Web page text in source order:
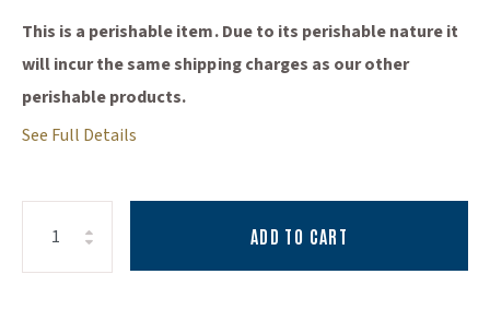
This is a perishable item. Due to its perishable nature it
will incur the same shipping charges as our other
perishable products.
See Full Details
Quantity:Increase Quantity:
Decrease Quantity: ADD TO CART